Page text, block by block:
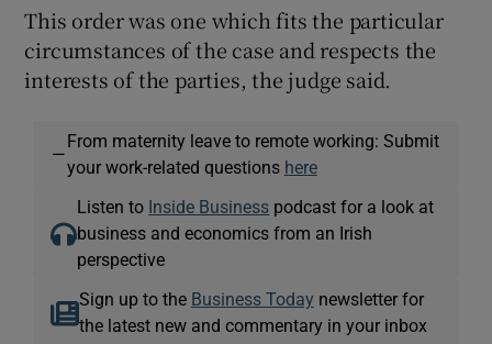
This order was one which fits the particular
circumstances of the case and respects the
interests of the parties, the judge said.
—
From maternity leave to remote working: Submit
your work-related questions here
Listen to Inside Business podcast for a look at
business and economics from an Irish
perspective
Sign up to the Business Today newsletter for
the latest new and commentary in your inbox